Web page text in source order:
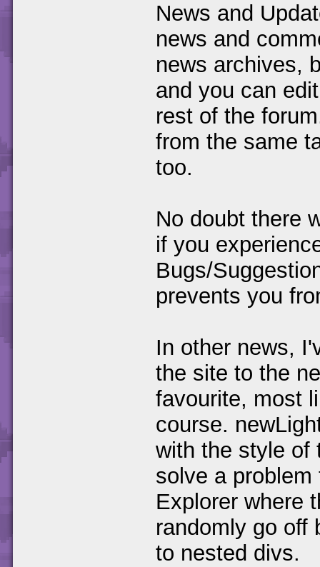
News and
news and
news archives,
and you can
rest of the
from the same
too.
No doubt there
if you
Bugs/
prevents you
In other news,
the site to the
favourite, most
course.
with the style of
solve a
Explorer where
randomly go off
to nested divs.